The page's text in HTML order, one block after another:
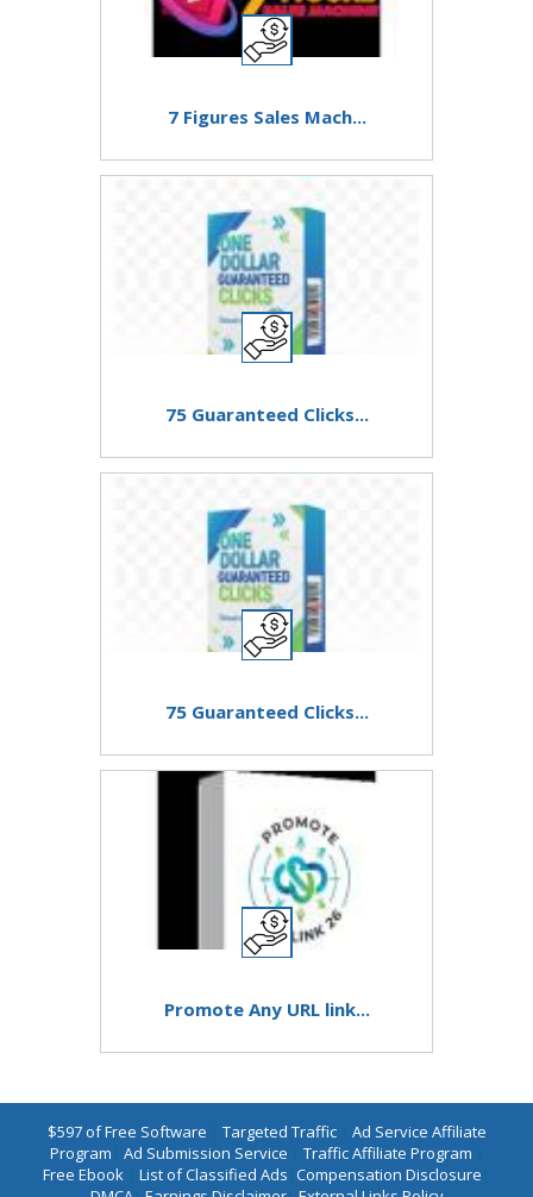
7 Figures Sales Mach...
75 Guaranteed Clicks...
75 Guaranteed Clicks...
Promote Any URL link...
$597 of Free Software | Targeted Traffic| Ad Service Affiliate
Program | Ad Submission Service | Traffic Affiliate Program |
Free Ebook | List of Classified Ads |Compensation Disclosure |